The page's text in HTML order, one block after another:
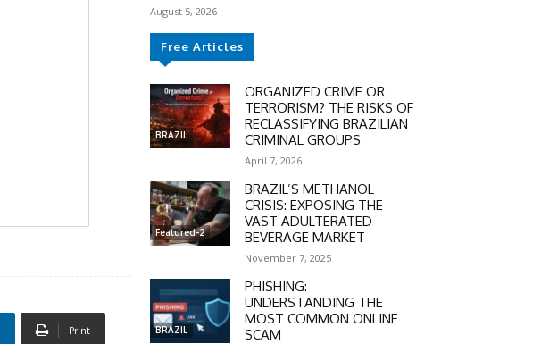
DISCOUNT
50%
In November only
Enter the promo code during
MOVINEWS-50
Print
August 5, 2026
Free Articles
BRAZIL
ORGANIZED CRIME OR
TERRORISM? THE RISKS OF
RECLASSIFYING BRAZILIAN
CRIMINAL GROUPS
April 7, 2026
Featured-2
BRAZIL’S METHANOL
CRISIS: EXPOSING THE
VAST ADULTERATED
BEVERAGE MARKET
November 7, 2025
BRAZIL
PHISHING:
UNDERSTANDING THE
MOST COMMON ONLINE
SCAM